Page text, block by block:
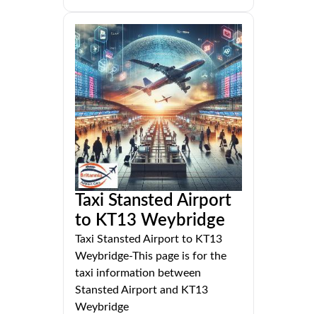
Taxi Stansted Airport
to KT13 Weybridge
Taxi Stansted Airport to KT13
Weybridge-This page is for the
taxi information between
Stansted Airport and KT13
Weybridge